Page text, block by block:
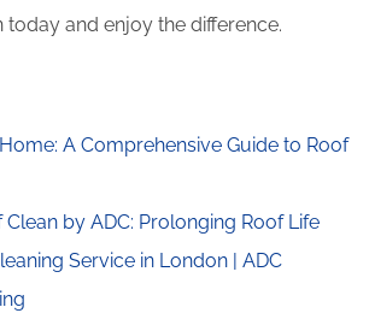
today and enjoy the difference.
A Comprehensive Guide to Roof
Clean by ADC: Prolonging Roof Life
Service in London | ADC